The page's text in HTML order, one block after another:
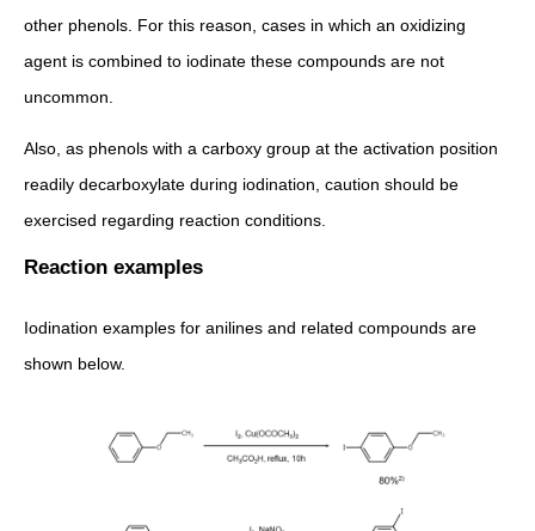
other phenols. For this reason, cases in which an oxidizing
agent is combined to iodinate these compounds are not
uncommon.
Also, as phenols with a carboxy group at the activation position
readily decarboxylate during iodination, caution should be
exercised regarding reaction conditions.
Reaction examples
Iodination examples for anilines and related compounds are
shown below.